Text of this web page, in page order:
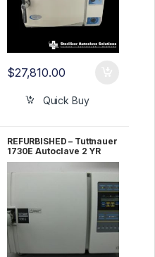
$27,810.00
Quick Buy
REFURBISHED – Tuttnauer
1730E Autoclave 2 YR
WARRANTY!